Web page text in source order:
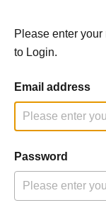
Please enter
to Login.
Email address
Password